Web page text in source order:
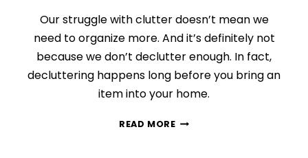
Our struggle with clutter doesn’t mean we
need to organize more. And it’s definitely not
because we don’t declutter enough. In fact,
decluttering happens long before you bring an
item into your home.
READ MORETHE